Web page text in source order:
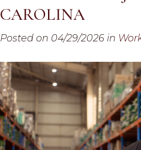
CAROLINA
Posted on 04/29/2026 in